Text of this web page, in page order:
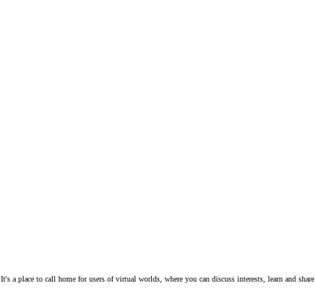
a place to call home for users of virtual worlds, where you can discuss interests, learn and share.